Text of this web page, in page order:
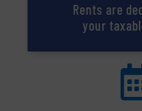
Rents are
your